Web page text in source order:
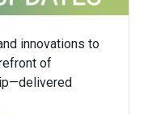
innovations to
of